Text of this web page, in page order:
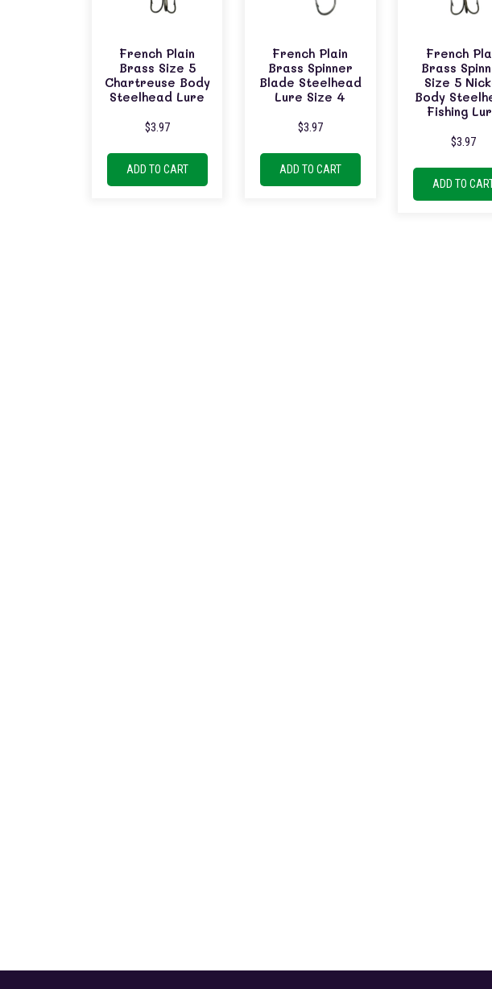
French Plain
Brass Size 5
Chartreuse Body
Steelhead Lure
$3.97
ADD TO CART
French Plain
Brass Spinner
Blade Steelhead
Lure Size 4
$3.97
ADD TO CART
French
Brass
Size 5
Body
Fishing
$3.97
ADD TO